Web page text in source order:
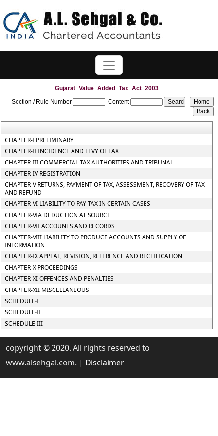
Gujarat_Value_Added_Tax_Act_2003
Section / Rule Number
Content
CHAPTER-I PRELIMINARY
CHAPTER-II INCIDENCE AND LEVY OF TAX
CHAPTER-III COMMERCIAL TAX AUTHORITIES AND TRIBUNAL
CHAPTER-IV REGISTRATION
CHAPTER-V RETURNS, PAYMENT OF TAX, ASSESSMENT, RECOVERY OF TAX
AND REFUND
CHAPTER-VI LIABILITY TO PAY TAX IN CERTAIN CASES
CHAPTER-VIA DEDUCTION AT SOURCE
CHAPTER-VII ACCOUNTS AND RECORDS
CHAPTER-VIII LIABILITY TO PRODUCE ACCOUNTS AND SUPPLY OF
INFORMATION
CHAPTER-IX APPEAL, REVISION, REFERENCE AND RECTIFICATION
CHAPTER-X PROCEEDINGS
CHAPTER-XI OFFENCES AND PENALTIES
CHAPTER-XII MISCELLANEOUS
SCHEDULE-I
SCHEDULE-II
SCHEDULE-III
copyright © 2020. All rights reserved to
www.alsehgal.com. | Disclaimer